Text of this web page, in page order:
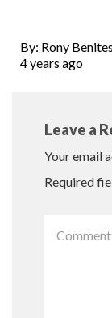
By: Rony
4 years ago
Leave a
Your email
Required